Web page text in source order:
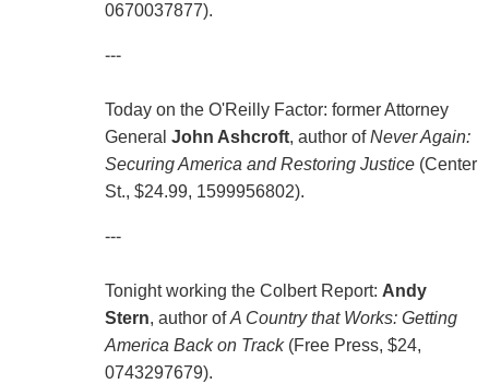
0670037877).
---
Today on the O'Reilly Factor: former Attorney
General John Ashcroft, author ofNever Again:
Securing America and Restoring Justice(Center
St., $24.99, 1599956802).
---
Tonight working the Colbert Report: Andy
Stern, author ofA Country that Works: Getting
America Back on Track(Free Press, $24,
0743297679).